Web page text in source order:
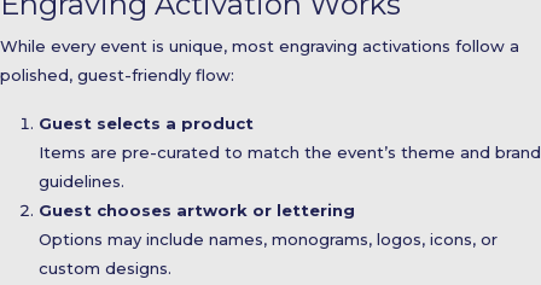
While every event is unique, most engraving activations follow a
polished, guest-friendly flow:
Guest selects a product
Items are pre-curated to match the event’s theme and brand
guidelines.
Guest chooses artwork or lettering
Options may include names, monograms, logos, icons, or
custom designs.